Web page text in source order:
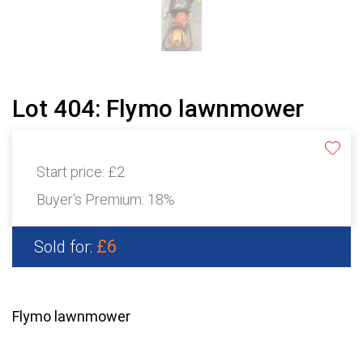
Lot 404: Flymo lawnmower
Start price: £2
Buyer's Premium: 18%
Sold for: £6
Flymo lawnmower